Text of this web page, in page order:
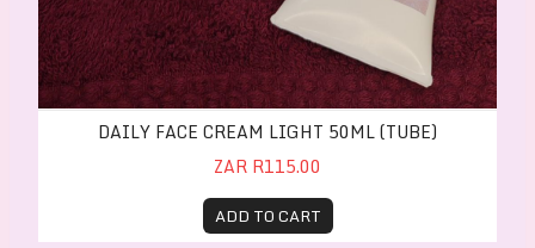
DAILY FACE CREAM LIGHT 50ML (TUBE)
ZAR R115.00
ADD TO CART